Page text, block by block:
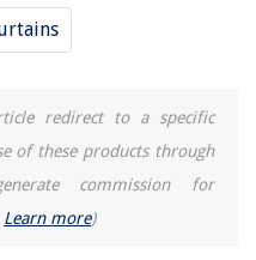
redirect to a specific
of these products through
commission for
Learn more)